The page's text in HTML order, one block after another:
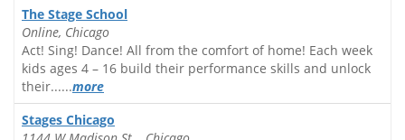
The Stage School
Online, Chicago
Act! Sing! Dance! All from the comfort of home! Each week
kids ages 4 – 16 build their performance skills and unlock
their......more
Stages Chicago